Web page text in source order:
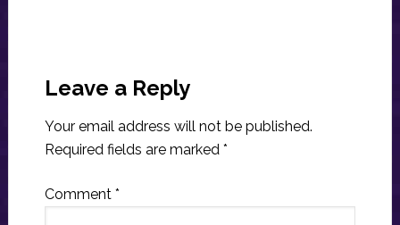
Interactions
Leave a Reply
Your email address will not be published.
Required fields are marked *
Comment *